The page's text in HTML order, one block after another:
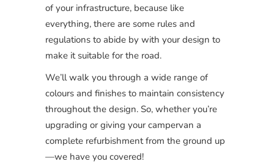
of your infrastructure, because like
everything, there are some rules and
regulations to abide by with your design to
make it suitable for the road.
We’ll walk you through a wide range of
colours and finishes to maintain consistency
throughout the design. So, whether you’re
upgrading or giving your campervan a
complete refurbishment from the ground up
—we have you covered!